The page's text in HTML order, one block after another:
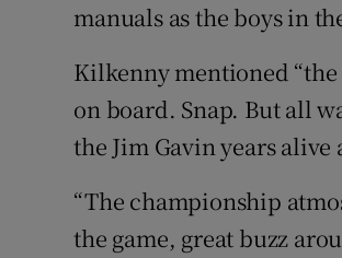
manuals as the boys in
Kilkenny mentioned “the
on board. Snap. But all
the Jim Gavin years
“The championship
the game, great buzz